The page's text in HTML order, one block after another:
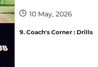
10 May, 2026
9. Coach's Corner : Drills